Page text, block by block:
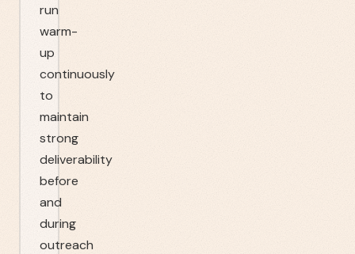
run
warm-
up
continuously
to
maintain
strong
deliverability
before
and
during
outreach